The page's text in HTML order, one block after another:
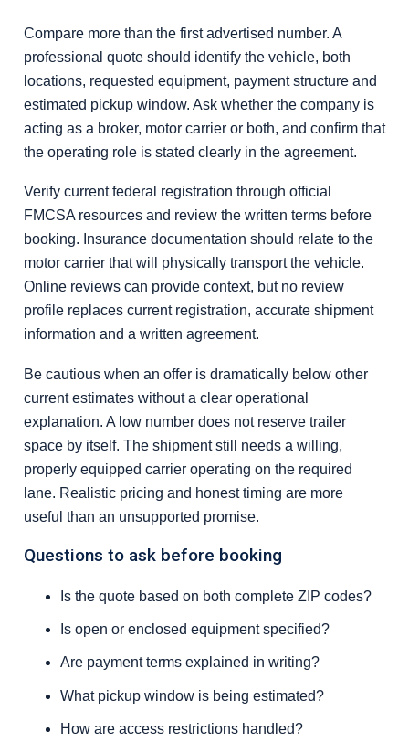
Compare more than the first advertised number. A
professional quote should identify the vehicle, both
locations, requested equipment, payment structure and
estimated pickup window. Ask whether the company is
acting as a broker, motor carrier or both, and confirm that
the operating role is stated clearly in the agreement.
Verify current federal registration through official
FMCSA resources and review the written terms before
booking. Insurance documentation should relate to the
motor carrier that will physically transport the vehicle.
Online reviews can provide context, but no review
profile replaces current registration, accurate shipment
information and a written agreement.
Be cautious when an offer is dramatically below other
current estimates without a clear operational
explanation. A low number does not reserve trailer
space by itself. The shipment still needs a willing,
properly equipped carrier operating on the required
lane. Realistic pricing and honest timing are more
useful than an unsupported promise.
Questions to ask before booking
Is the quote based on both complete ZIP codes?
Is open or enclosed equipment specified?
Are payment terms explained in writing?
What pickup window is being estimated?
How are access restrictions handled?